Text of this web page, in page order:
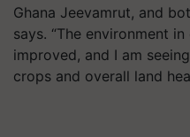
Ghana Jeevamrut, and
says. “The environment
improved, and I am
crops and overall land